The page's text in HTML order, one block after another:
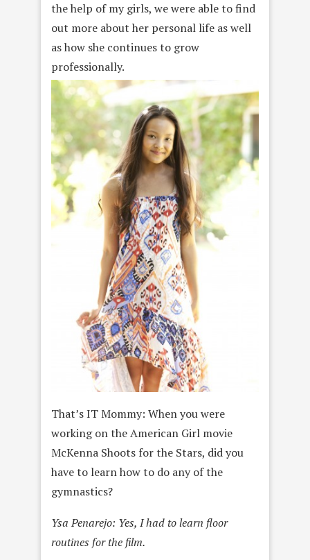
the help of my girls, we were able to find
out more about her personal life as well
as how she continues to grow
professionally.
That’s IT Mommy: When you were
working on the American Girl movie
McKenna Shoots for the Stars, did you
have to learn how to do any of the
gymnastics?
Ysa Penarejo: Yes, I had to learn floor
routines for the film.